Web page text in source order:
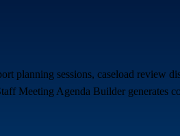
planning sessions, caseload review
Meeting Agenda Builder generates